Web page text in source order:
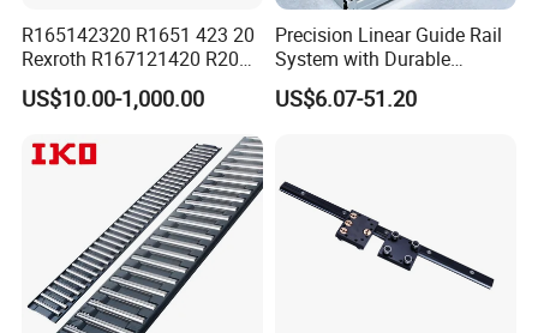
R165142320 R1651 423 20
Rexroth R167121420 R2001
213 04 R201019330
R413000988 R165321320
US$10.00-1,000.00
Precision Linear Guide Rail
System with Durable
Bearing Steel
US$6.07-51.20